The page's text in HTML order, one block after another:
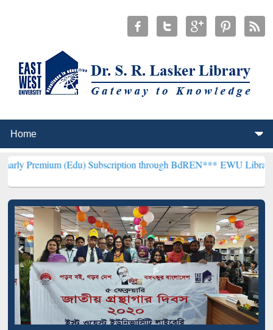
(Edu) Subscription through BdREN***EWU Library will